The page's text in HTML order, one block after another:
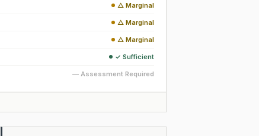
△ Marginal
△ Marginal
△ Marginal
✓ Sufficient
— Assessment Required